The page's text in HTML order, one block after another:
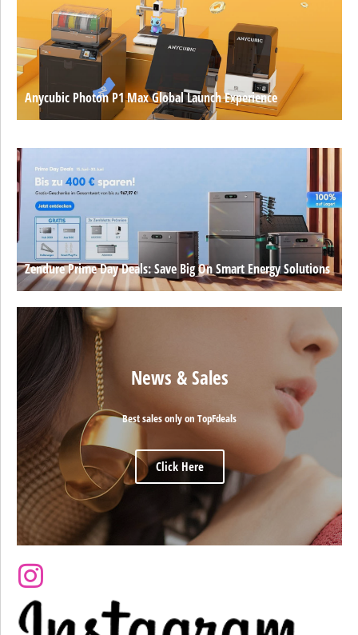
Anycubic Photon P1 Max Global Launch Experience
Zendure Prime Day Deals: Save Big On Smart Energy Solutions
News & Sales
Best sales only on TopFdeals
Click Here